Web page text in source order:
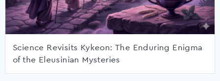
Science Revisits Kykeon: The Enduring Enigma
of the Eleusinian Mysteries